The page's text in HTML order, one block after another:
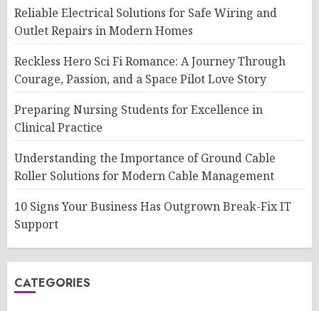
Reliable Electrical Solutions for Safe Wiring and
Outlet Repairs in Modern Homes
Reckless Hero Sci Fi Romance: A Journey Through
Courage, Passion, and a Space Pilot Love Story
Preparing Nursing Students for Excellence in
Clinical Practice
Understanding the Importance of Ground Cable
Roller Solutions for Modern Cable Management
10 Signs Your Business Has Outgrown Break-Fix IT
Support
CATEGORIES